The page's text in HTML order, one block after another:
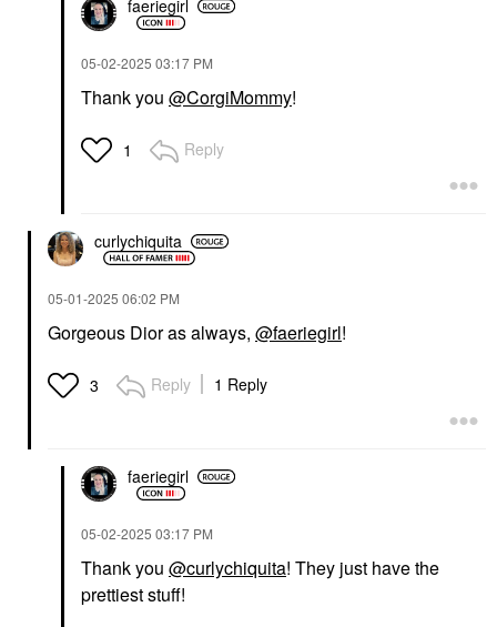
faeriegirl
‎05-02-2025 03:17 PM
Thank you @CorgiMommy!
1 Reply
curlychiquita
‎05-01-2025 06:02 PM
Gorgeous Dior as always, @faeriegirl!
3 Reply 1 Reply
faeriegirl
‎05-02-2025 03:17 PM
Thank you @curlychiquita! They just have the
prettiest stuff!